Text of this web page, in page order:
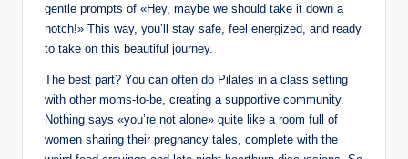
gentle prompts of «Hey, maybe we should take it down a
notch!» This way, you’ll stay safe, feel energized, and ready
to take on this beautiful journey.
The best part? You can often do Pilates in a class setting
with other moms-to-be, creating a supportive community.
Nothing says «you’re not alone» quite like a room full of
women sharing their pregnancy tales, complete with the